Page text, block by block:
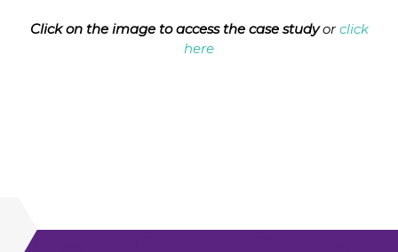
Click on the image to access the case study orclick
here